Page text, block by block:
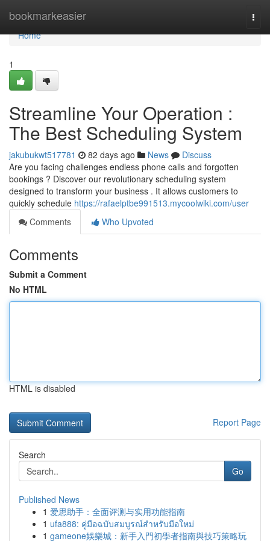
bookmarkeasier
Home
Home
1
Streamline Your Operation :
The Best Scheduling System
jakubukwt517781 82 days ago News
Discuss
Are you facing challenges endless phone calls and forgotten
bookings ? Discover our revolutionary scheduling system
designed to transform your business . It allows customers to
quickly schedule https://rafaelptbe991513.mycoolwiki.com/user
Comments
Who Upvoted
Comments
Submit a Comment
No HTML
HTML is disabled
Report Page
Search
Go
Published News
1 爱思助手：全面评测与实用功能指南
1 ufa888: คู่มือฉบับสมบูรณ์สำหรับมือใหม่
1 gameone娛樂城：新手入門初學者指南與技巧策略玩